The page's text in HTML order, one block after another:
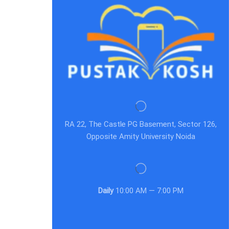
RA 22, The Castle PG Basement, Sector 126,
Opposite Amity University Noida
Daily10:00 AM — 7:00 PM